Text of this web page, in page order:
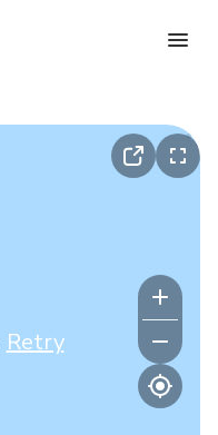
Retry